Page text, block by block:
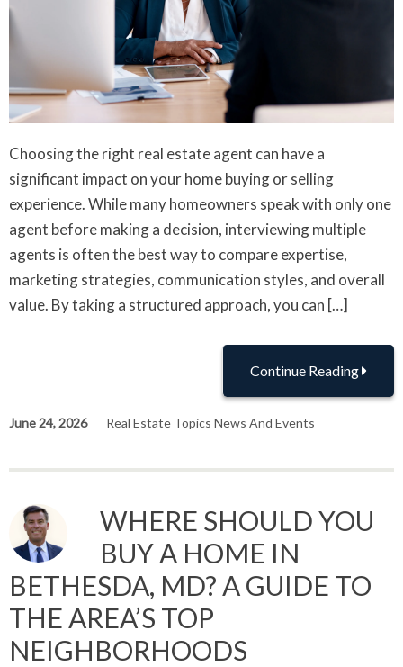
Choosing the right real estate agent can have a
significant impact on your home buying or selling
experience. While many homeowners speak with only one
agent before making a decision, interviewing multiple
agents is often the best way to compare expertise,
marketing strategies, communication styles, and overall
value. By taking a structured approach, you can […]
Continue Reading
June 24, 2026 Real Estate Topics News And Events
WHERE SHOULD YOU
BUY A HOME IN
BETHESDA, MD? A GUIDE TO
THE AREA’S TOP
NEIGHBORHOODS